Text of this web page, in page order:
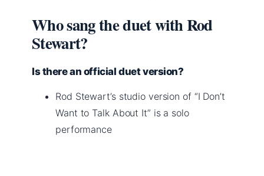
Who sang the duet with Rod
Stewart?
Is there an official duet version?
Rod Stewart’s studio version of “I Don’t
Want to Talk About It” is a solo
performance